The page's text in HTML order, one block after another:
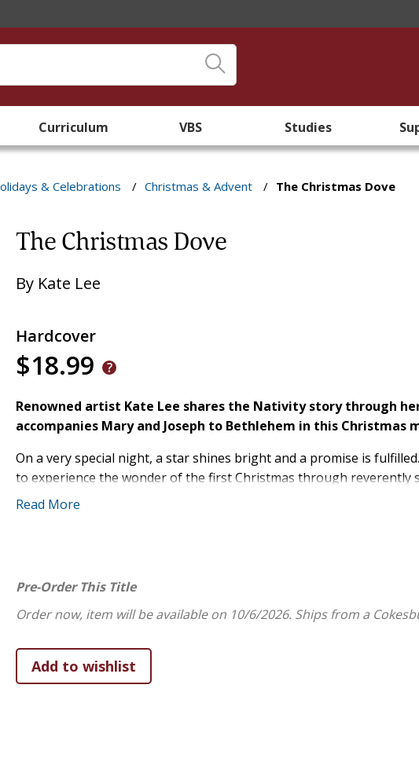
Curriculum VBS Studies
& Celebrations / Christmas & Advent / The Christmas Dove
The Christmas Dove
By Kate Lee
Hardcover
$18.99
Renowned artist Kate Lee shares the Nativity story through
accompanies Mary and Joseph to Bethlehem in this Christmas
On a very special night, a star shines bright and a promise is
to experience the wonder of the first Christmas through reverently
A gentle dove arrives as Mary and Joseph prepare for their journey
Lee brings the Holy Family's sacred journey to life with luminous
tenderness, and wonder.
traditions. Give the gift of faith, beauty, and hope in this
Read More
Pre-Order This Title
Order now, item will be available on 10/6/2026. Ships from a